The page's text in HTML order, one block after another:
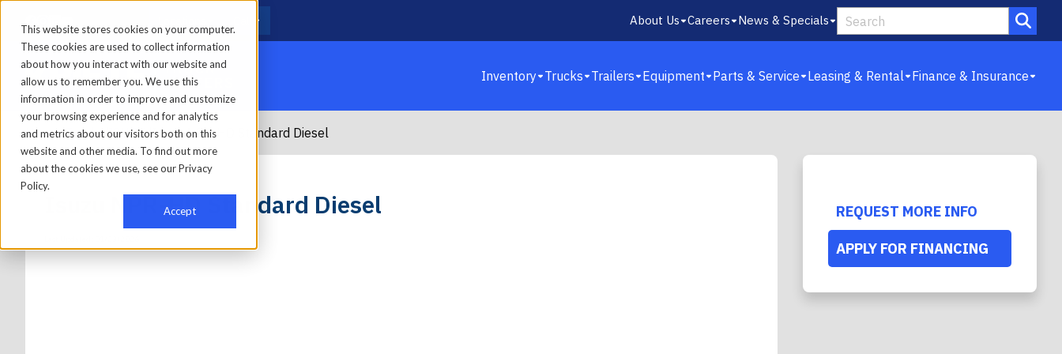
This website stores cookies on your computer.
These cookies are used to collect information
about how you interact with our website and
allow us to remember you. We use this
information in order to improve and customize
your browsing experience and for analytics
and metrics about our visitors both on this
website and other media. To find out more
about the cookies we use, see our Privacy
Policy.
Accept
About Us Careers News & Specials
Inventory Trucks Trailers Equipment Parts & Service Leasing & Rental Finance & Insurance
Home/Trucks/ISUZU/Isuzu NPR-HD Standard Diesel
Isuzu NPR-HD Standard Diesel REQUEST MORE INFO
APPLY FOR FINANCING